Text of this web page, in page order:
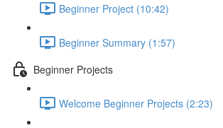
Beginner Project (10:42)
Beginner Summary (1:57)
Beginner Projects
Welcome Beginner Projects (2:23)